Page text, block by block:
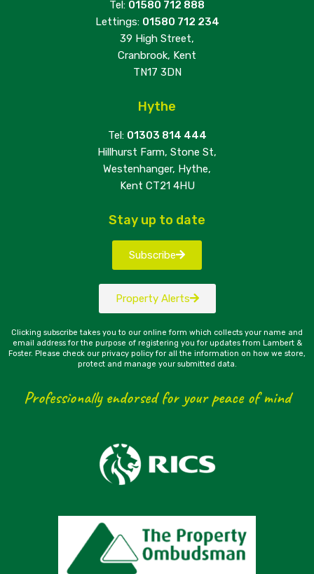
Tel: 01580 712 888
Lettings: 01580 712 234
39 High Street,
Cranbrook, Kent
TN17 3DN
Hythe
Tel: 01303 814 444
Hillhurst Farm, Stone St,
Westenhanger, Hythe,
Kent CT21 4HU
Stay up to date
Subscribe
Property Alerts
Clicking subscribe takes you to our online form which collects your name and
email address for the purpose of registering you for updates from Lambert &
Foster. Please check our privacy policy for all the information on how we store,
protect and manage your submitted data.
Professionally endorsed for your peace of mind